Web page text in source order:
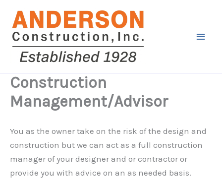
content
Construction
Management/Advisor
You as the owner take on the risk of the design and
construction but we can act as a full construction
manager of your designer and or contractor or
provide you with advice on an as needed basis.